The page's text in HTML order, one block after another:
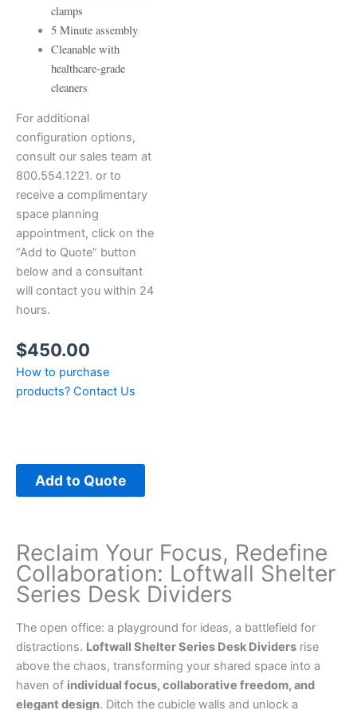
clamps
5 Minute assembly
Cleanable with
healthcare-grade
cleaners
For additional
configuration options,
consult our sales team at
800.554.1221. or to
receive a complimentary
space planning
appointment, click on the
“Add to Quote” button
below and a consultant
will contact you within 24
hours.
$450.00
How to purchase
products? Contact Us
Add to Quote
Reclaim Your Focus, Redefine
Collaboration: Loftwall Shelter
Series Desk Dividers
The open office: a playground for ideas, a battlefield for
distractions. Loftwall Shelter Series Desk Dividers rise
above the chaos, transforming your shared space into a
haven of individual focus, collaborative freedom, and
elegant design. Ditch the cubicle walls and unlock a